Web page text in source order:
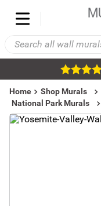
Home Shop Murals
National Park Murals